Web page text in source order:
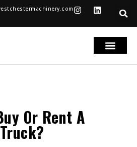
Or Rent A